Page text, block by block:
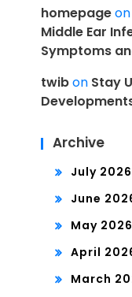
homepageon
Middle Ear
Symptoms
twibon Stay
Archive
July 2026
June
May 2026
April
March